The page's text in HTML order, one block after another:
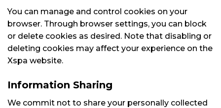
You can manage and control cookies on your
browser. Through browser settings, you can block
or delete cookies as desired. Note that disabling or
deleting cookies may affect your experience on the
Xspa website.
Information Sharing
We commit not to share your personally collected